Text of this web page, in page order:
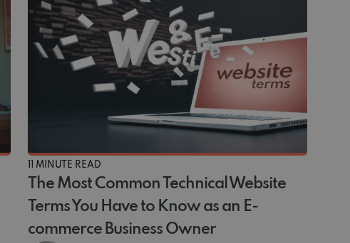
11 MINUTE READ
The Most Common Technical Website
Terms You Have to Know as an E-
commerce Business Owner